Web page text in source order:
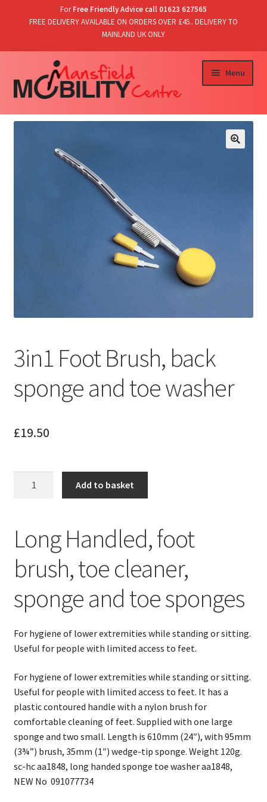
ForFree Friendly Advice call 01623 627565
FREE DELIVERY AVAILABLE ON ORDERS OVER £45.. DELIVERY TO
MAINLAND UK ONLY
to
navigation
to
content
Menu
Home
T’s & C’s/Delivery & Returns
3in1 Foot Brush, back
sponge and toe washer
£19.50
sponge
toe
quantity
Add to basket
Long Handled, foot
brush, toe cleaner,
sponge and toe sponges
For hygiene of lower extremities while standing or sitting.
Useful for people with limited access to feet.
For hygiene of lower extremities while standing or sitting.
Useful for people with limited access to feet. It has a
plastic contoured handle with a nylon brush for
comfortable cleaning of feet. Supplied with one large
sponge and two small. Length is 610mm (24″), with 95mm
(3¾”) brush, 35mm (1″) wedge-tip sponge. Weight 120g.
sc-hc aa1848, long handed sponge toe washer aa1848,
NEW No 091077734